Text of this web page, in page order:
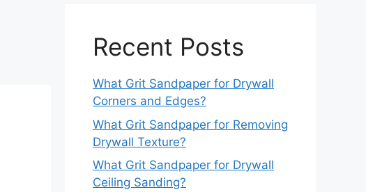
Recent Posts
What Grit Sandpaper for Drywall
Corners and Edges?
What Grit Sandpaper for Removing
Drywall Texture?
What Grit Sandpaper for Drywall
Ceiling Sanding?